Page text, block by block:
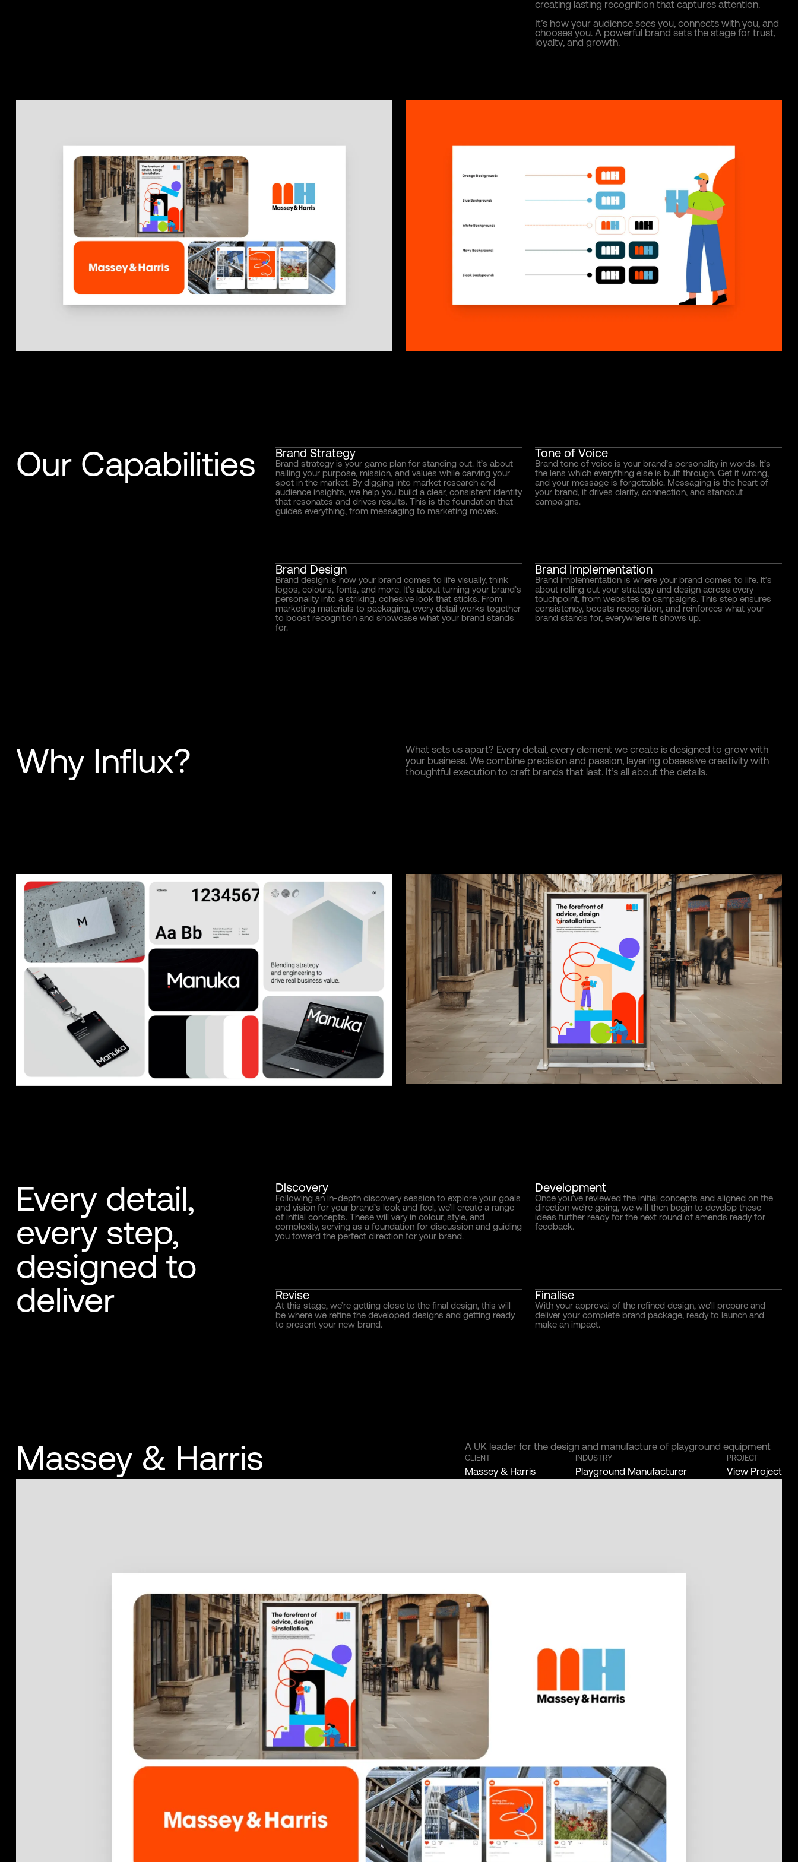
creating lasting recognition that captures attention.
It’s how your audience sees you, connects with you, and
chooses you. A powerful brand sets the stage for trust,
loyalty, and growth.
Our Capabilities Brand Strategy
Brand strategy is your game plan for standing out. It’s about
nailing your purpose, mission, and values while carving your
spot in the market. By digging into market research and
audience insights, we help you build a clear, consistent identity
that resonates and drives results. This is the foundation that
guides everything, from messaging to marketing moves.
Tone of Voice
Brand tone of voice is your brand’s personality in words. It’s
the lens which everything else is built through. Get it wrong,
and your message is forgettable. Messaging is the heart of
your brand, it drives clarity, connection, and standout
campaigns.
Brand Design
Brand design is how your brand comes to life visually, think
logos, colours, fonts, and more. It’s about turning your brand’s
personality into a striking, cohesive look that sticks. From
marketing materials to packaging, every detail works together
to boost recognition and showcase what your brand stands
for.
Brand Implementation
Brand implementation is where your brand comes to life. It’s
about rolling out your strategy and design across every
touchpoint, from websites to campaigns. This step ensures
consistency, boosts recognition, and reinforces what your
brand stands for, everywhere it shows up.
Why Influx?
What sets us apart? Every detail, every element we create is designed to grow with
your business. We combine precision and passion, layering obsessive creativity with
thoughtful execution to craft brands that last. It’s all about the details.
Every detail,
every step,
designed to
deliver
Discovery
Following an in-depth discovery session to explore your goals
and vision for your brand’s look and feel, we’ll create a range
of initial concepts. These will vary in colour, style, and
complexity, serving as a foundation for discussion and guiding
you toward the perfect direction for your brand.
Development
Once you’ve reviewed the initial concepts and aligned on the
direction we’re going, we will then begin to develop these
ideas further ready for the next round of amends ready for
feedback.
Revise
At this stage, we’re getting close to the final design, this will
be where we refine the developed designs and getting ready
to present your new brand.
Finalise
With your approval of the refined design, we’ll prepare and
deliver your complete brand package, ready to launch and
make an impact.
Massey & Harris A UK leader for the design and manufacture of playground equipment
CLIENT
Massey & Harris
INDUSTRY
Playground Manufacturer
PROJECT
View Project